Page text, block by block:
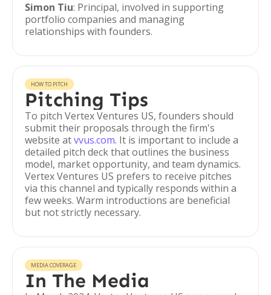
Simon Tiu: Principal, involved in supporting
portfolio companies and managing
relationships with founders.
HOW TO PITCH
Pitching Tips
To pitch Vertex Ventures US, founders should
submit their proposals through the firm's
website atvvus.com. It is important to include a
detailed pitch deck that outlines the business
model, market opportunity, and team dynamics.
Vertex Ventures US prefers to receive pitches
via this channel and typically responds within a
few weeks. Warm introductions are beneficial
but not strictly necessary.
MEDIA COVERAGE
In The Media